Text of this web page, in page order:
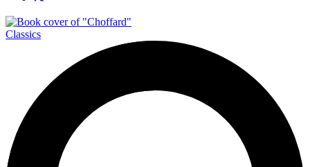
Classics